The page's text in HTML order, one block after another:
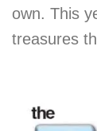
own. This
treasures